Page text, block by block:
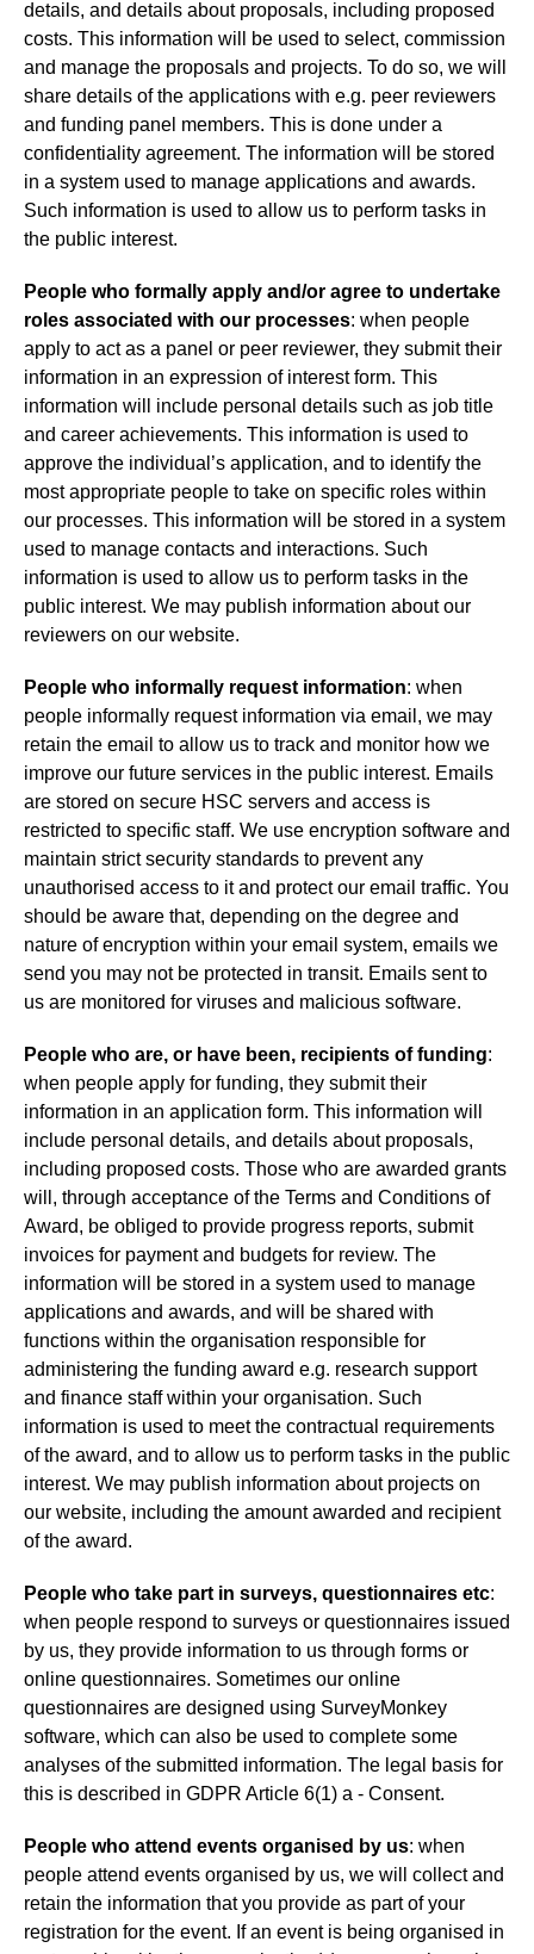
details, and details about proposals, including proposed
costs. This information will be used to select, commission
and manage the proposals and projects. To do so, we will
share details of the applications with e.g. peer reviewers
and funding panel members. This is done under a
confidentiality agreement. The information will be stored
in a system used to manage applications and awards.
Such information is used to allow us to perform tasks in
the public interest.
People who formally apply and/or agree to undertake
roles associated with our processes: when people
apply to act as a panel or peer reviewer, they submit their
information in an expression of interest form. This
information will include personal details such as job title
and career achievements. This information is used to
approve the individual’s application, and to identify the
most appropriate people to take on specific roles within
our processes. This information will be stored in a system
used to manage contacts and interactions. Such
information is used to allow us to perform tasks in the
public interest. We may publish information about our
reviewers on our website.
People who informally request information: when
people informally request information via email, we may
retain the email to allow us to track and monitor how we
improve our future services in the public interest. Emails
are stored on secure HSC servers and access is
restricted to specific staff. We use encryption software and
maintain strict security standards to prevent any
unauthorised access to it and protect our email traffic. You
should be aware that, depending on the degree and
nature of encryption within your email system, emails we
send you may not be protected in transit. Emails sent to
us are monitored for viruses and malicious software.
People who are, or have been, recipients of funding:
when people apply for funding, they submit their
information in an application form. This information will
include personal details, and details about proposals,
including proposed costs. Those who are awarded grants
will, through acceptance of the Terms and Conditions of
Award, be obliged to provide progress reports, submit
invoices for payment and budgets for review. The
information will be stored in a system used to manage
applications and awards, and will be shared with
functions within the organisation responsible for
administering the funding award e.g. research support
and finance staff within your organisation. Such
information is used to meet the contractual requirements
of the award, and to allow us to perform tasks in the public
interest. We may publish information about projects on
our website, including the amount awarded and recipient
of the award.
People who take part in surveys, questionnaires etc:
when people respond to surveys or questionnaires issued
by us, they provide information to us through forms or
online questionnaires. Sometimes our online
questionnaires are designed using SurveyMonkey
software, which can also be used to complete some
analyses of the submitted information. The legal basis for
this is described in GDPR Article 6(1) a - Consent.
People who attend events organised by us: when
people attend events organised by us, we will collect and
retain the information that you provide as part of your
registration for the event. If an event is being organised in